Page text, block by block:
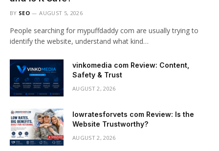
BY SEO AUGUST 5, 2026
People searching for mypuffdaddy com are usually trying to
identify the website, understand what kind…
vinkomedia com Review: Content,
Safety & Trust
AUGUST 2, 2026
lowratesforvets com Review: Is the
Website Trustworthy?
AUGUST 2, 2026